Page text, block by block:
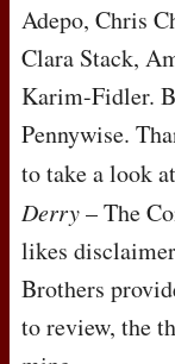
Adepo, Chris
Clara Stack,
Karim-Fidler.
Pennywise.
to take a look
Derry– The
likes
Brothers
to review, the